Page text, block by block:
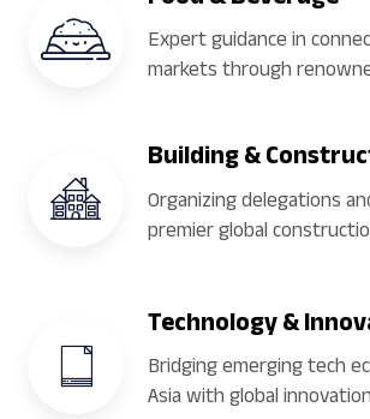
Expert guidance in
markets through
Building &
Organizing delegations
premier global
Technology &
Bridging emerging tech
Asia with global